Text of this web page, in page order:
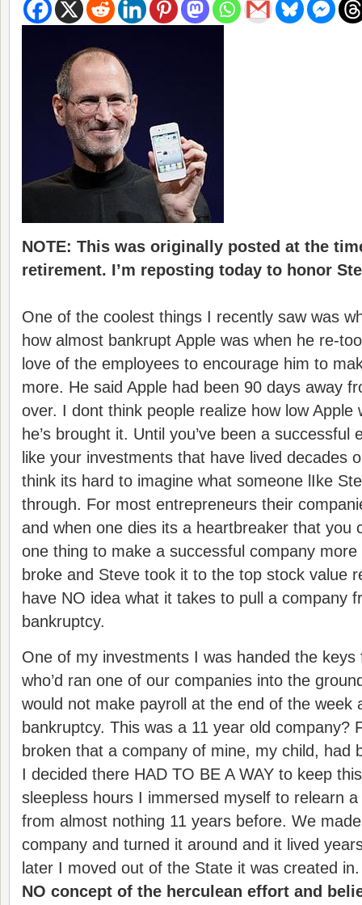
NOTE: This was originally posted at the
retirement. I’m reposting today to honor
One of the coolest things I recently saw was
how almost bankrupt Apple was when he re-
love of the employees to encourage him to
more. He said Apple had been 90 days away
over. I dont think people realize how low Apple
he’s brought it. Until you’ve been a successful
like your investments that have lived decades
think its hard to imagine what someone lIke
through. For most entrepreneurs their
and when one dies its a heartbreaker that you
one thing to make a successful company
broke and Steve took it to the top stock value
have NO idea what it takes to pull a company
bankruptcy.
One of my investments I was handed the
who’d ran one of our companies into the
would not make payroll at the end of the week
bankruptcy. This was a 11 year old company?
broken that a company of mine, my child, had
I decided there HAD TO BE A WAY to keep
sleepless hours I immersed myself to relearn a
from almost nothing 11 years before. We
company and turned it around and it lived
later I moved out of the State it was created
NO concept of the herculean effort and